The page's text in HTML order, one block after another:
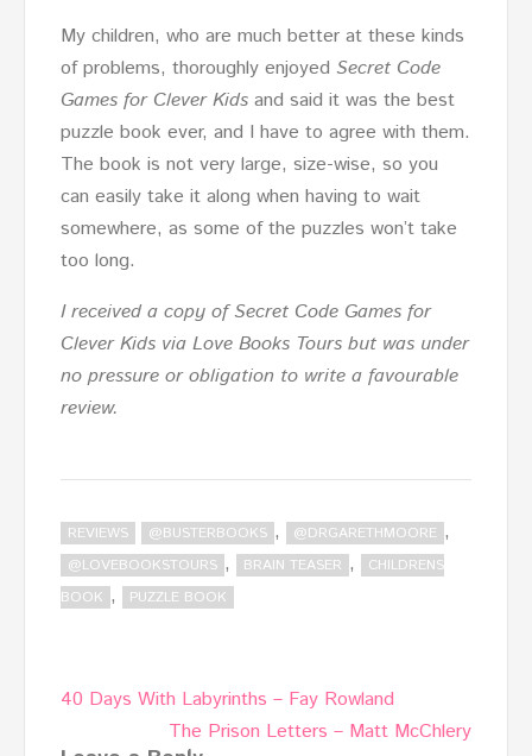
My children, who are much better at these kinds
of problems, thoroughly enjoyed Secret Code
Games for Clever Kids and said it was the best
puzzle book ever, and I have to agree with them.
The book is not very large, size-wise, so you
can easily take it along when having to wait
somewhere, as some of the puzzles won’t take
too long.
I received a copy of Secret Code Games for
Clever Kids via Love Books Tours but was under
no pressure or obligation to write a favourable
review.
REVIEWS @BUSTERBOOKS , @DRGARETHMOORE ,
@LOVEBOOKSTOURS , BRAIN TEASER ,
CHILDRENS
BOOK , PUZZLE BOOK
Post
navigation
40 Days With Labyrinths – Fay Rowland
The Prison Letters – Matt McChlery